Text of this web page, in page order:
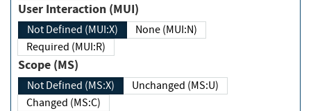
User Interaction (MUI)
Not Defined (MUI:X)
None (MUI:N)
Required (MUI:R)
Scope (MS)
Not Defined (MS:X)
Unchanged (MS:U)
Changed (MS:C)